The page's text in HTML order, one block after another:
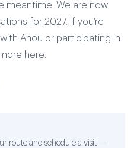
meantime. We are now
for 2027. If you’re
Anou or participating in
here:
route and schedule a visit —